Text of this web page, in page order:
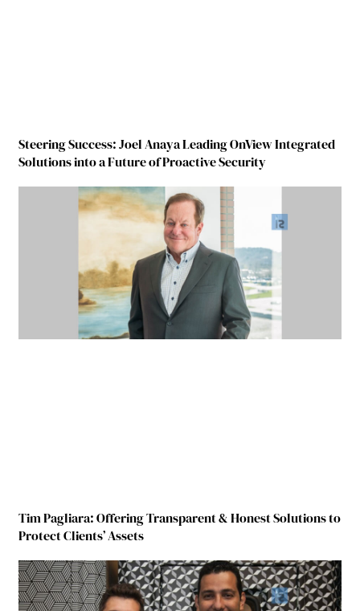
Steering Success: Joel Anaya Leading OnView Integrated
Solutions into a Future of Proactive Security
Tim Pagliara: Offering Transparent & Honest Solutions to
Protect Clients’ Assets